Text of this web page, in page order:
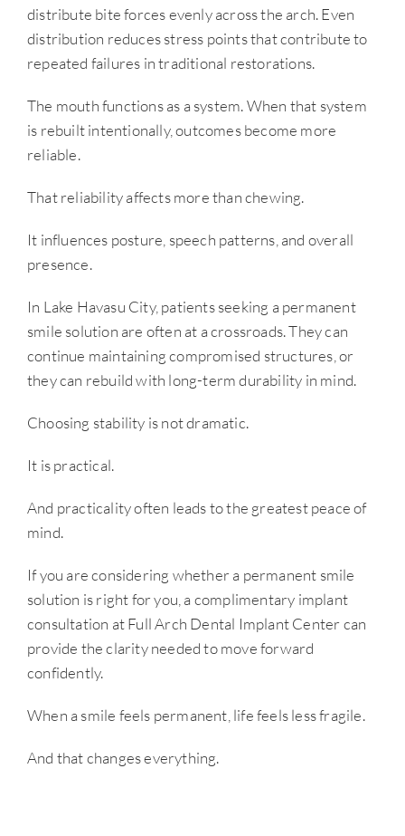
distribute bite forces evenly across the arch. Even
distribution reduces stress points that contribute to
repeated failures in traditional restorations.
The mouth functions as a system. When that system
is rebuilt intentionally, outcomes become more
reliable.
That reliability affects more than chewing.
It influences posture, speech patterns, and overall
presence.
In Lake Havasu City, patients seeking a permanent
smile solution are often at a crossroads. They can
continue maintaining compromised structures, or
they can rebuild with long-term durability in mind.
Choosing stability is not dramatic.
It is practical.
And practicality often leads to the greatest peace of
mind.
If you are considering whether a permanent smile
solution is right for you, a complimentary implant
consultation at Full Arch Dental Implant Center can
provide the clarity needed to move forward
confidently.
When a smile feels permanent, life feels less fragile.
And that changes everything.